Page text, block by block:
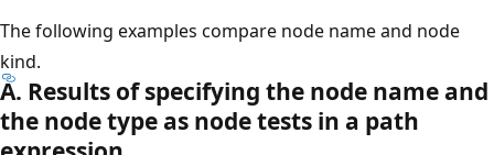
The following examples compare node name and node
kind.
A. Results of specifying the node name and
the node type as node tests in a path